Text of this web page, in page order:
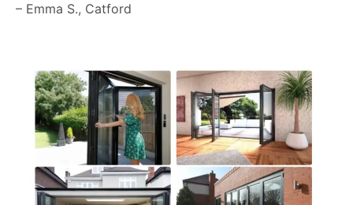
– Emma S., Catford